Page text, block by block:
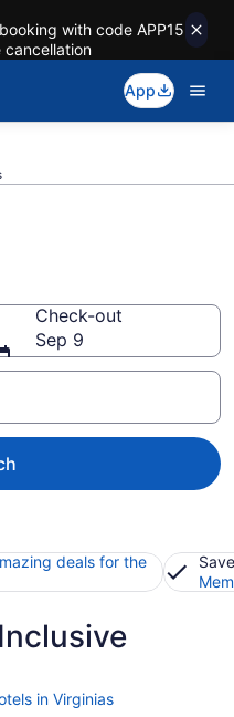
with code APP15
cancellation
App
Check-out
Sep 9
deals for the
in Virginias